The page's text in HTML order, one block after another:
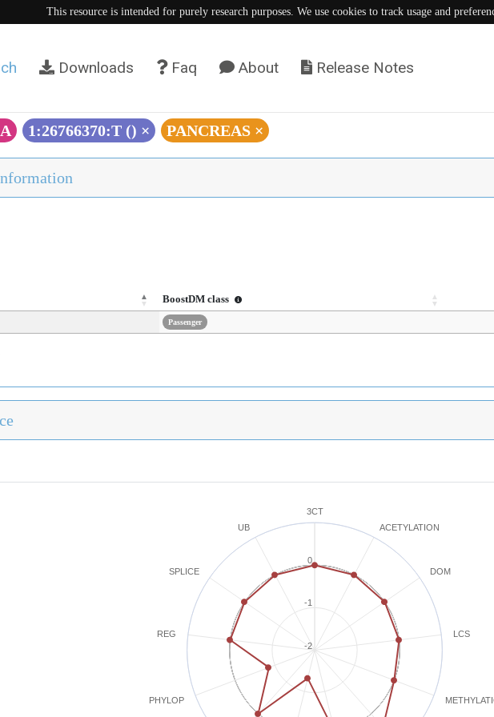
This resource is intended for purely research purposes. We use cookies to track usage and
Downloads Faq About Release Notes
1:26766370:T () × PANCREAS ×
BoostDM class
Passenger
3CT
ACETYLATION
DOM
LCS
PHYLOP
REG
SPLICE
UB
-2
-1
0